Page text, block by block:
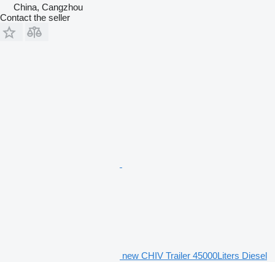
China, Cangzhou
Contact the seller
new CHIV Trailer 45000Liters Diesel